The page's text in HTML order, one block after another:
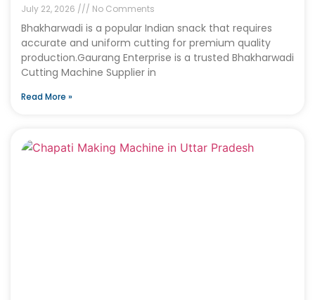
July 22, 2026 No Comments
Bhakharwadi is a popular Indian snack that requires
accurate and uniform cutting for premium quality
production.Gaurang Enterprise is a trusted Bhakharwadi
Cutting Machine Supplier in
Read More »